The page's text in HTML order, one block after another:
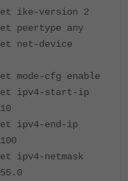
version 2
any
device
cfg enable
start-ip
end-ip
netmask